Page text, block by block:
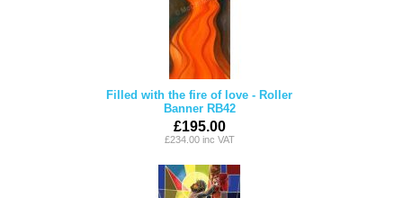
Filled with the fire of love - Roller
Banner RB42
£195.00
£234.00 inc VAT